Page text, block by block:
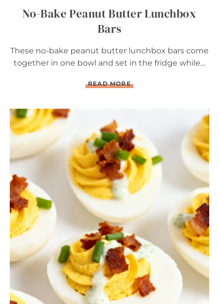
No-Bake Peanut Butter Lunchbox
Bars
These no-bake peanut butter lunchbox bars come
together in one bowl and set in the fridge while…
READ MOREN
K
E
P
E
A
N
U
T
B
T
E
R
L
U
N
C
H
B